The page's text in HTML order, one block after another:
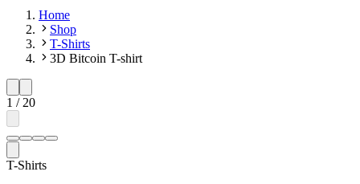
Home
Shop
T-Shirts
3D Bitcoin T-shirt
1 / 20
T-Shirts